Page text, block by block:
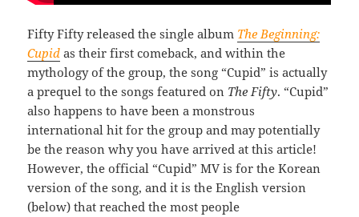
Fifty Fifty released the single album The Beginning:
Cupid as their first comeback, and within the
mythology of the group, the song “Cupid” is actually
a prequel to the songs featured on The Fifty. “Cupid”
also happens to have been a monstrous
international hit for the group and may potentially
be the reason why you have arrived at this article!
However, the official “Cupid” MV is for the Korean
version of the song, and it is the English version
(below) that reached the most people